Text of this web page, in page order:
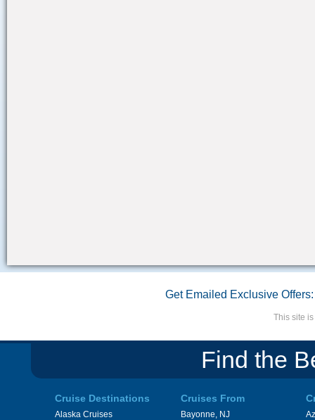
Get Emailed Exclusive Offers:
This site
Find the
Cruise Destinations
Alaska Cruises
Cruises From
Bayonne, NJ